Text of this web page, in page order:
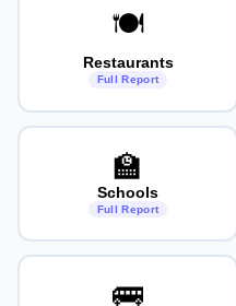
🍽️
Restaurants
Full Report
🏫
Schools
Full Report
🚌